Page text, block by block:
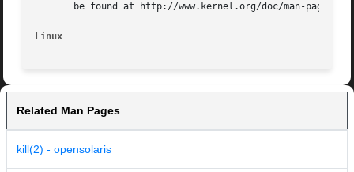
       be found at http://www.kernel.org/doc/man-pages/.
Linux
Related Man Pages
kill(2) - opensolaris